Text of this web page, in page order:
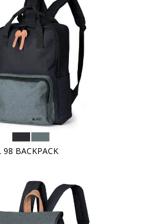
BACKPACK